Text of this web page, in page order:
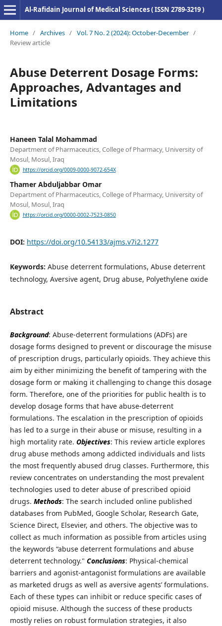
Al-Rafidain Journal of Medical Sciences ( ISSN 2789-3219 )
Home / Archives / Vol. 7 No. 2 (2024): October-December /
Review article
Abuse Deterrent Dosage Forms:
Approaches, Advantages and
Limitations
Haneen Talal Mohammad
Department of Pharmaceutics, College of Pharmacy, University of
Mosul, Mosul, Iraq
https://orcid.org/0009-0000-9072-654X
Thamer Abduljabbar Omar
Department of Pharmaceutics, College of Pharmacy, University of
Mosul, Mosul, Iraq
https://orcid.org/0000-0002-7523-0850
DOI: https://doi.org/10.54133/ajms.v7i2.1277
Keywords: Abuse deterrent formulations, Abuse deterrent
technology, Aversive agent, Drug abuse, Polyethylene oxide
Abstract
Background: Abuse-deterrent formulations (ADFs) are
dosage forms designed to prevent or discourage the misuse
of prescription drugs, particularly opioids. They achieve this
aim by either minimizing the benefit of tampering with the
dosage form or making it challenging to change this dosage
form. Therefore, one of the priorities for public health is to
develop dosage forms that have abuse-deterrent
formulations. The escalation in the prescription of opioids
has led to a surge in their abuse or misuse, resulting in a
high mortality rate. Objectives: This review article explores
drug abuse methods among addicted individuals and lists
the most frequently abused drug classes. Furthermore, this
review concentrates on understanding the most prevalent
technologies used to deter abuse of prescribed opioid
drugs. Methods: The search included online published
databases from PubMed, Google Scholar, Research Gate,
Science Direct, Elsevier, and others. The objective was to
collect as much information as possible from articles using
the keywords “abuse deterrent formulations and abuse
deterrent technology." Conclusions: Physical-chemical
barriers and agonist-antagonist formulations are available
as marketed drugs as well as aversive agents’ formulations.
Each of these types can inhibit or reduce specific cases of
opioid misuse. Although the success of these products
mostly relies on robust formulation strategies, it also